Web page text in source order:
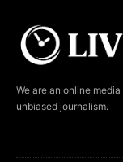
We are an online
unbiased journalism.